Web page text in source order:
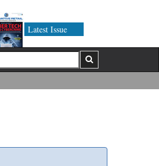
Latest Issue